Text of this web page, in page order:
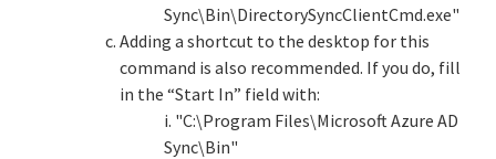
Sync\Bin\DirectorySyncClientCmd.exe"
Adding a shortcut to the desktop for this
command is also recommended. If you do, fill
in the “Start In” field with:
i. "C:\Program Files\Microsoft Azure AD
Sync\Bin"